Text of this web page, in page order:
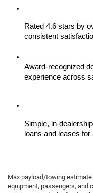
Rated 4.6 stars by
consistent
Award-recognized
experience across
Simple, in-
loans and leases
Max payload/towing
equipment, passengers, and